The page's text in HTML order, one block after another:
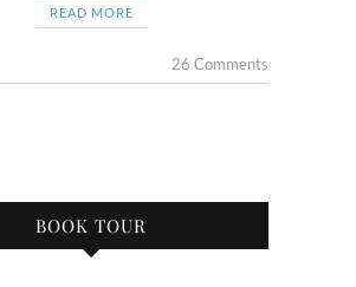
READ MORE
26 Comments
BOOK TOUR